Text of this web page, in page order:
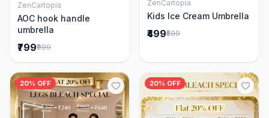
Add to Cart
ZenCartopia
AOC hook handle
umbrella
₹799₹999
Add to Cart
ZenCartopia
Kids Ice Cream Umbrella
₹499₹599
20% OFF 20% OFF